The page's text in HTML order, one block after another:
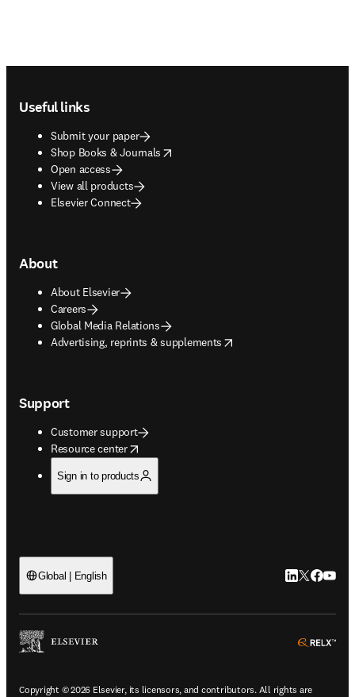
Useful links
Submit your paper
Shop Books & Journals
opens in new tab/window
Open access
View all products
Elsevier Connect
About
About Elsevier
Careers
Global Media Relations
Advertising, reprints & supplements
opens in new tab/window
Support
Customer support
Resource center
opens in new tab/window
Sign in to products
Global | English LinkedIn
Twitter
Copyright © 2026 Elsevier, its licensors, and contributors. All rights are